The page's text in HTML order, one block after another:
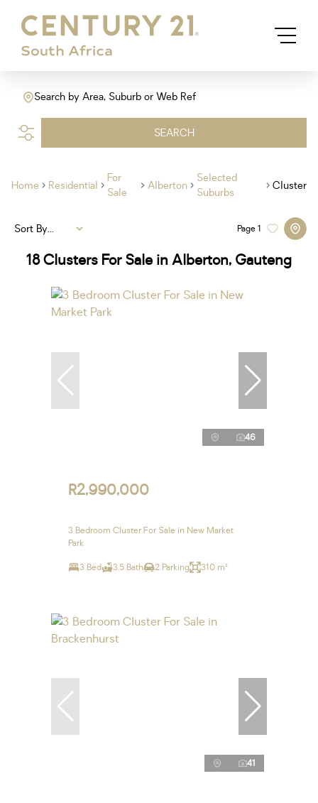
Search by Area, Suburb or Web Ref
SEARCH
Home Residential
For
Sale
Alberton
Selected
Suburbs
Cluster
18Clusters For Sale in Alberton, Gauteng
Page1
Sort By...
46
R2,990,000
3 Bedroom Cluster For Sale in New Market
Park
3 Bed 3.5 Bath 2 Parking 310 m²
41